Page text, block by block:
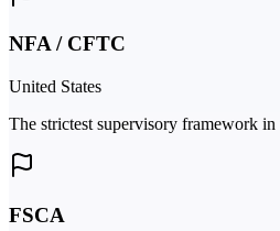
NFA / CFTC
United States
The strictest supervisory framework
FSCA